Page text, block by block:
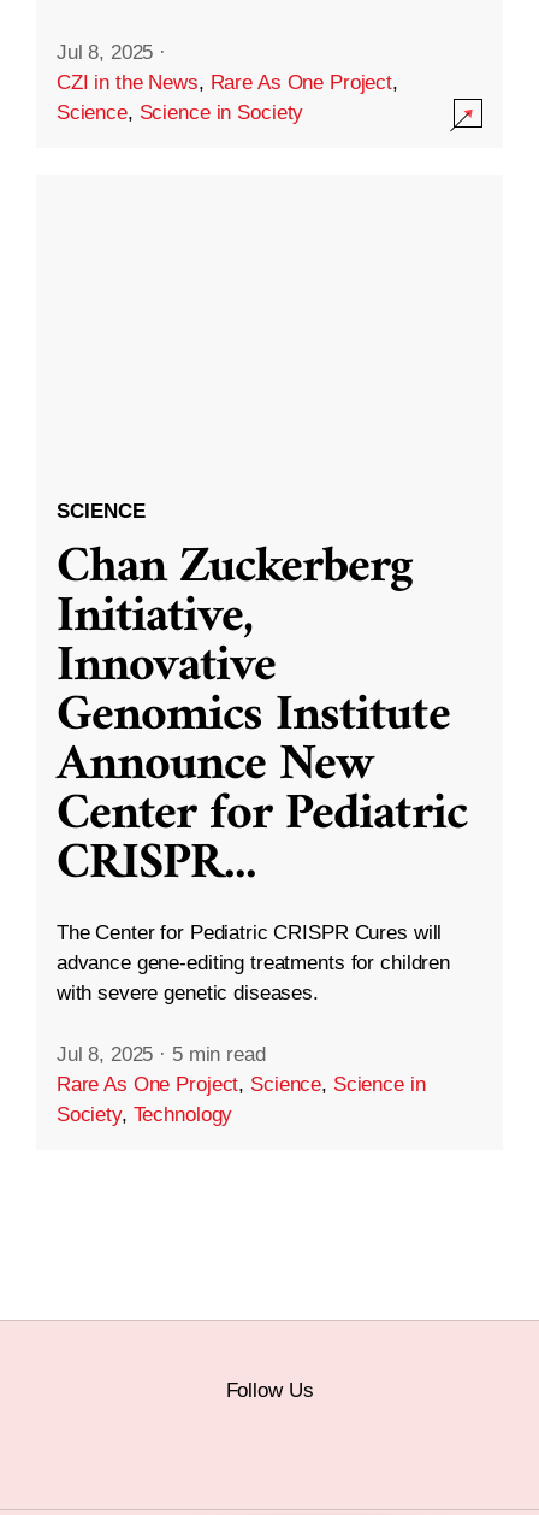
Jul 8, 2025 ·
CZI in the News, Rare As One Project,
Science, Science in Society
SCIENCE
Chan Zuckerberg
Initiative,
Innovative
Genomics Institute
Announce New
Center for Pediatric
CRISPR...
The Center for Pediatric CRISPR Cures will
advance gene-editing treatments for children
with severe genetic diseases.
Jul 8, 2025 · 5 min read
Rare As One Project, Science, Science in
Society, Technology
Follow Us